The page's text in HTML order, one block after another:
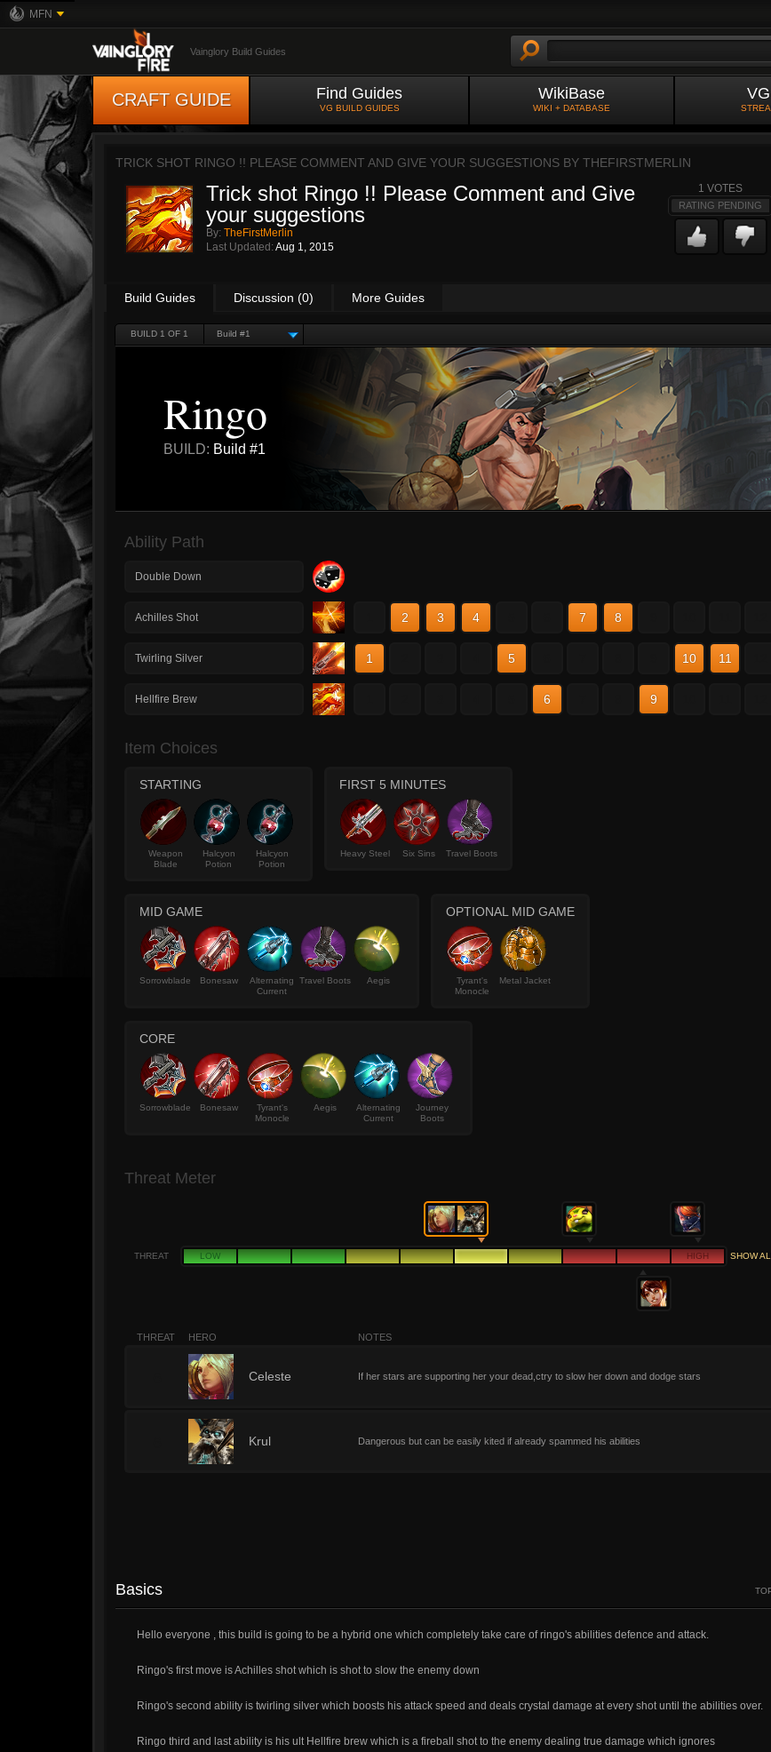
MFN
Vainglory Build Guides
CRAFT GUIDE Find Guides
VG BUILD GUIDES
WikiBase
WIKI + DATABASE
TRICK SHOT RINGO !! PLEASE COMMENT AND GIVE YOUR SUGGESTIONS BY THEFIRSTMERLIN
Trick shot Ringo !! Please Comment and Give
your suggestions
By: TheFirstMerlin
Last Updated: Aug 1, 2015
1 VOTES
RATING PENDING
Build Guides Discussion (0) More Guides
BUILD 1 OF 1 Build #1
Ringo
BUILD: Build #1
Ability Path
Double Down
Achilles Shot 2 3 4 7 8
Twirling Silver 1 5 10 11
Hellfire Brew 6 9
Item Choices
STARTING
Weapon
Blade
Halcyon
Potion
Halcyon
Potion
FIRST 5 MINUTES
Heavy Steel Six Sins Travel Boots
MID GAME
Sorrowblade Bonesaw
Alternating
Current
Travel Boots Aegis
OPTIONAL MID GAME
Tyrant's
Monocle
Metal Jacket
CORE
Sorrowblade Bonesaw
Tyrant's
Monocle
Aegis
Alternating
Current
Journey
Boots
Threat Meter
THREAT LOW HIGH SHOW
THREAT HERO NOTES
Celeste If her stars are supporting her your dead,ctry to slow her down and dodge stars
Krul Dangerous but can be easily kited if already spammed his abilities
Basics
Hello everyone , this build is going to be a hybrid one which completely take care of ringo's abilities defence and attack.
Ringo's first move is Achilles shot which is shot to slow the enemy down
Ringo's second ability is twirling silver which boosts his attack speed and deals crystal damage at every shot until the abilities over.
Ringo third and last ability is his ult Hellfire brew which is a fireball shot to the enemy dealing true damage which ignores